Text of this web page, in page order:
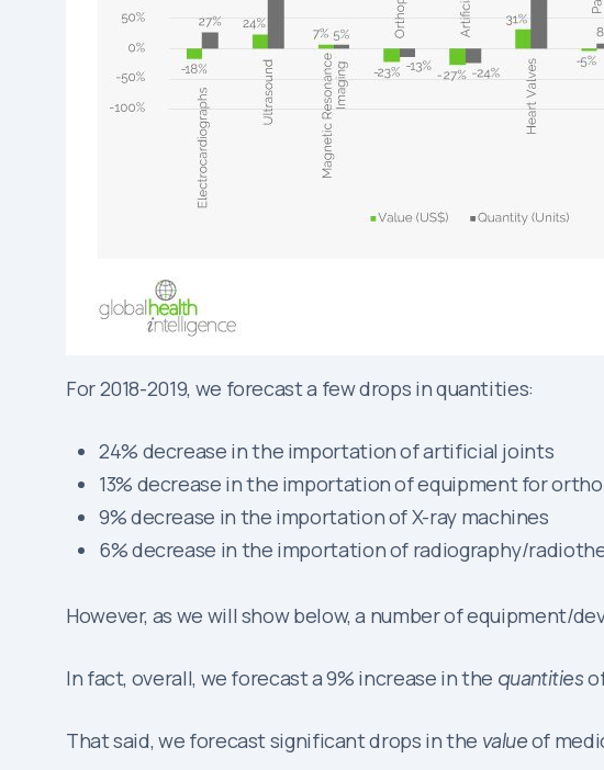
For 2018-2019, we forecast a few drops in quantities:
24% decrease in the importation of artificial joints
13% decrease in the importation of equipment for
9% decrease in the importation of X-ray machines
6% decrease in the importation of radiography/
However, as we will show below, a number of equipment/
In fact, overall, we forecast a 9% increase in the quantities
That said, we forecast significant drops in the valueof